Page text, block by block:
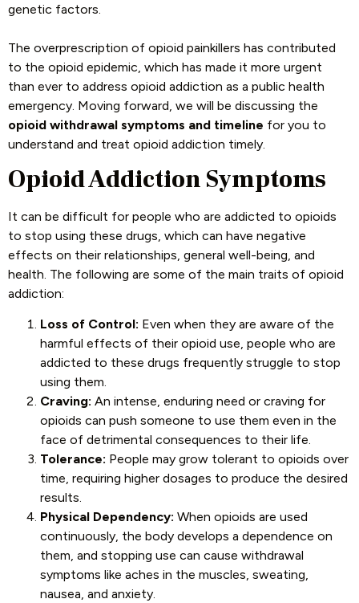
genetic factors.
The overprescription of opioid painkillers has contributed
to the opioid epidemic, which has made it more urgent
than ever to address opioid addiction as a public health
emergency. Moving forward, we will be discussing the
opioid withdrawal symptoms and timeline for you to
understand and treat opioid addiction timely.
Opioid Addiction Symptoms
It can be difficult for people who are addicted to opioids
to stop using these drugs, which can have negative
effects on their relationships, general well-being, and
health. The following are some of the main traits of opioid
addiction:
Loss of Control: Even when they are aware of the
harmful effects of their opioid use, people who are
addicted to these drugs frequently struggle to stop
using them.
Craving: An intense, enduring need or craving for
opioids can push someone to use them even in the
face of detrimental consequences to their life.
Tolerance: People may grow tolerant to opioids over
time, requiring higher dosages to produce the desired
results.
Physical Dependency: When opioids are used
continuously, the body develops a dependence on
them, and stopping use can cause withdrawal
symptoms like aches in the muscles, sweating,
nausea, and anxiety.